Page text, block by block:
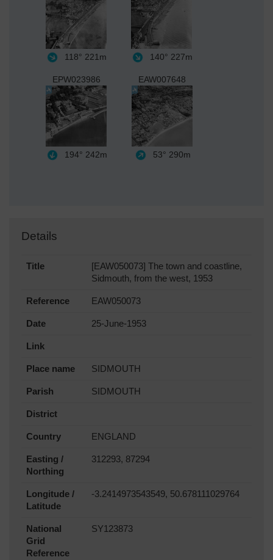
118° 221m 140° 227m
EPW023986
194° 242m
EAW007648
53° 290m
Details
Title
[EAW050073] The town and coastline,
Sidmouth, from the west, 1953
Reference EAW050073
Date 25-June-1953
Link
Place name SIDMOUTH
Parish SIDMOUTH
District
Country ENGLAND
Easting /
Northing
312293, 87294
Longitude /
Latitude
-3.2414973543549, 50.678111029764
National
Grid
Reference
SY123873